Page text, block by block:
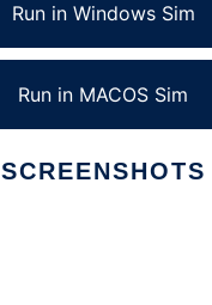
Run in Windows Sim
Run in MACOS Sim
SCREENSHOTS